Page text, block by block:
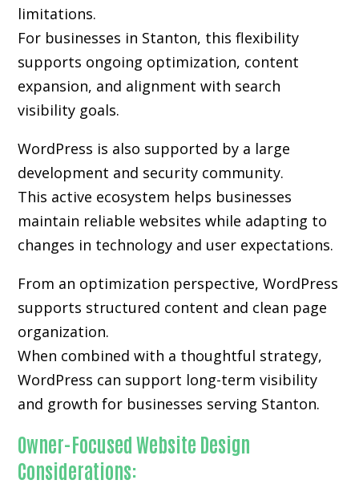
limitations.
For businesses in Stanton, this flexibility
supports ongoing optimization, content
expansion, and alignment with search
visibility goals.
WordPress is also supported by a large
development and security community.
This active ecosystem helps businesses
maintain reliable websites while adapting to
changes in technology and user expectations.
From an optimization perspective, WordPress
supports structured content and clean page
organization.
When combined with a thoughtful strategy,
WordPress can support long-term visibility
and growth for businesses serving Stanton.
Owner-Focused Website Design
Considerations: